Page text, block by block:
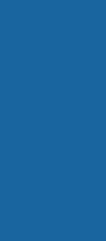
Car Breaks